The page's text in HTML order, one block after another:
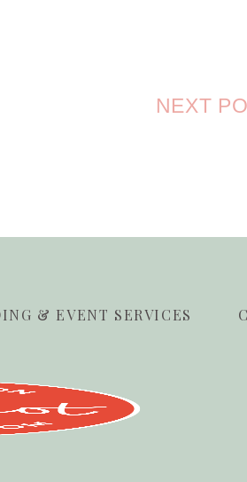
NEXT
& EVENT SERVICES